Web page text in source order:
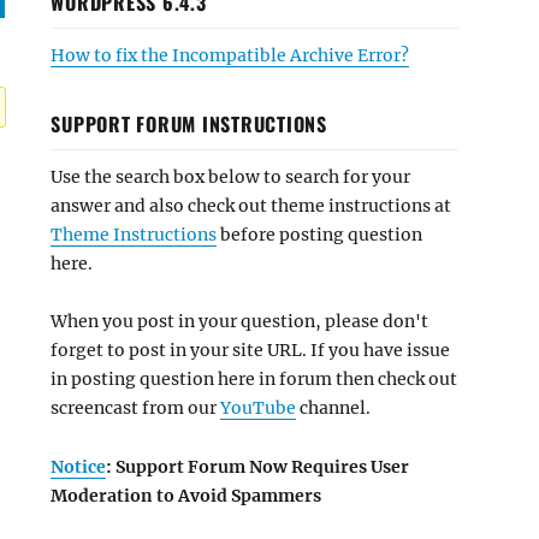
How to fix the Incompatible Archive Error?
SUPPORT FORUM INSTRUCTIONS
Use the search box below to search for your
answer and also check out theme instructions at
Theme Instructionsbefore posting question
here.
When you post in your question, please don't
forget to post in your site URL. If you have issue
in posting question here in forum then check out
screencast from ourYouTube channel.
Notice: Support Forum Now Requires User
Moderation to Avoid Spammers